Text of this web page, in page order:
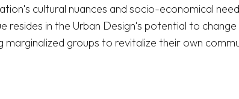
cultural nuances and socio-economical
resides in the Urban Design's potential to change
marginalized groups to revitalize their own